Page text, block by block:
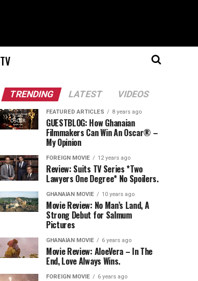
TV
TRENDING LATEST VIDEOS
FEATURED ARTICLES 8 years ago
GUESTBLOG: How Ghanaian
Filmmakers Can Win An Oscar® –
My Opinion
FOREIGN MOVIE 12 years ago
Review: Suits TV Series *Two
Lawyers One Degree* No Spoilers.
GHANAIAN MOVIE 10 years ago
Movie Review: No Man’s Land, A
Strong Debut for Salmum
Pictures
GHANAIAN MOVIE 6 years ago
Movie Review: AloeVera – In The
End, Love Always Wins.
FOREIGN MOVIE 6 years ago